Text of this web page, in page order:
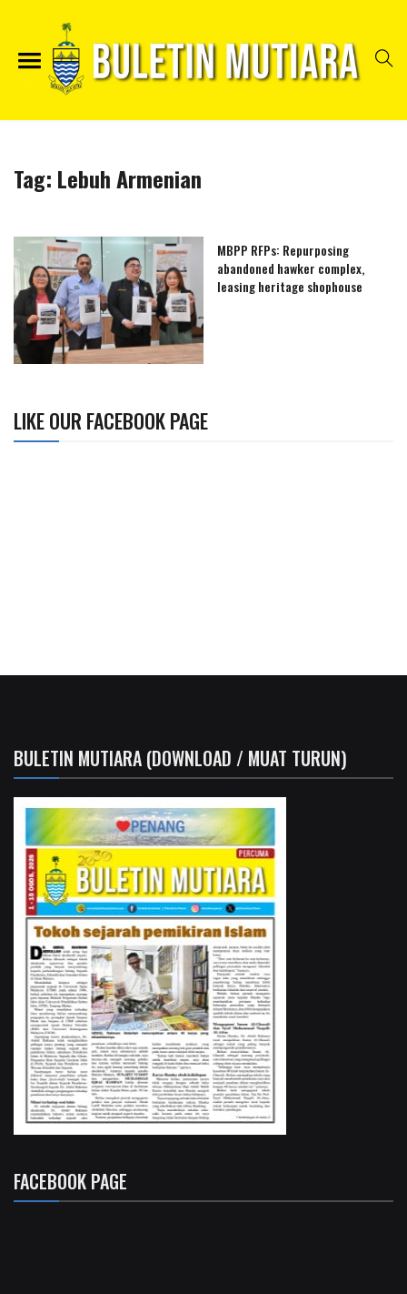
Tag: Lebuh Armenian
MBPP RFPs: Repurposing
abandoned hawker complex,
leasing heritage shophouse
LIKE OUR FACEBOOK PAGE
BULETIN MUTIARA (DOWNLOAD / MUAT TURUN)
FACEBOOK PAGE